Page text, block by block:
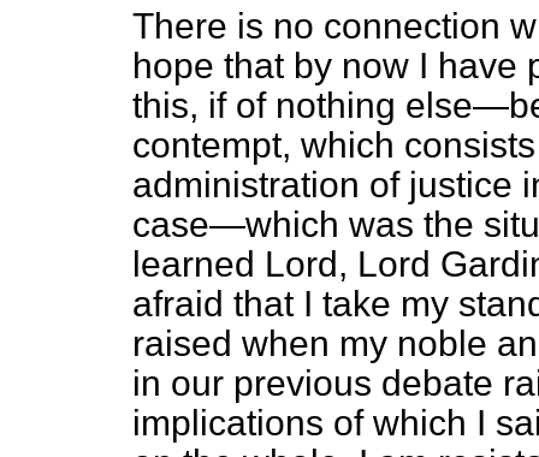
There is no connection
hope that by now I have
this, if of nothing
contempt, which
administration of justice
case—which was the
learned Lord, Lord
afraid that I take my
raised when my noble
in our previous debate
implications of which I